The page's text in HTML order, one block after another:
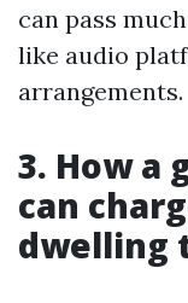
can pass
like audio
arrangements.
3. How a
can
dwelling